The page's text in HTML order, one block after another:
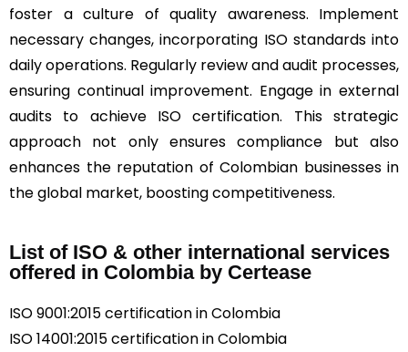
foster a culture of quality awareness. Implement
necessary changes, incorporating ISO standards into
daily operations. Regularly review and audit processes,
ensuring continual improvement. Engage in external
audits to achieve ISO certification. This strategic
approach not only ensures compliance but also
enhances the reputation of Colombian businesses in
the global market, boosting competitiveness.
List of ISO & other international services
offered in Colombia by Certease
ISO 9001:2015 certification in Colombia
ISO 14001:2015 certification in Colombia